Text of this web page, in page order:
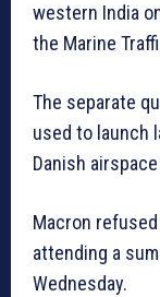
western India
the Marine
The separate
used to launch
Danish
Macron
attending a
Wednesday.